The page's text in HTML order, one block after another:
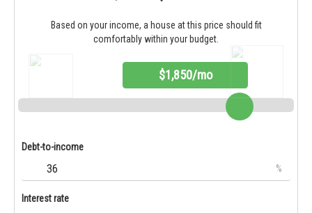
Based on your income, a house at this price should fit
comfortably within your budget.
$1,850/mo
Debt-to-income
%
Interest rate